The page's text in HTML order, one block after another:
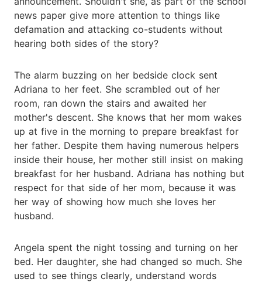
news paper give more attention to things like
defamation and attacking co-students without
hearing both sides of the story?
The alarm buzzing on her bedside clock sent
Adriana to her feet. She scrambled out of her
room, ran down the stairs and awaited her
mother's descent. She knows that her mom wakes
up at five in the morning to prepare breakfast for
her father. Despite them having numerous helpers
inside their house, her mother still insist on making
breakfast for her husband. Adriana has nothing but
respect for that side of her mom, because it was
her way of showing how much she loves her
husband.
Angela spent the night tossing and turning on her
bed. Her daughter, she had changed so much. She
used to see things clearly, understand words